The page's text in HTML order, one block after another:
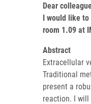
Dear
I would like to
room 1.09 at
Abstract
Extracellular
Traditional
present a
reaction. I will